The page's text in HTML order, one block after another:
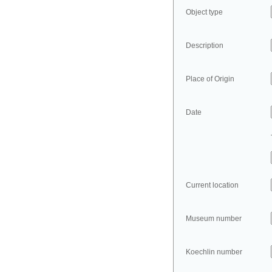
Object type
Description
Place of Origin
Date
Current location
Museum number
Koechlin number